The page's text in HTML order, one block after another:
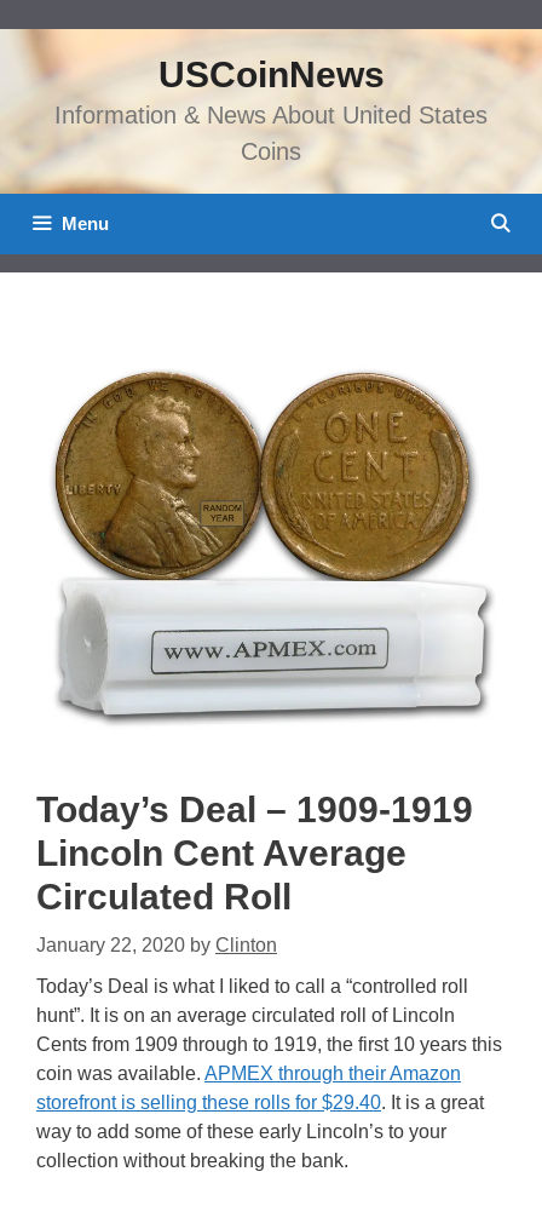
content
USCoinNews
Information & News About United States
Coins
Menu
Today’s Deal – 1909-1919
Lincoln Cent Average
Circulated Roll
January 22, 2020 by Clinton
Today’s Deal is what I liked to call a “controlled roll
hunt”. It is on an average circulated roll of Lincoln
Cents from 1909 through to 1919, the first 10 years this
coin was available. APMEX through their Amazon
storefront is selling these rolls for $29.40. It is a great
way to add some of these early Lincoln’s to your
collection without breaking the bank.